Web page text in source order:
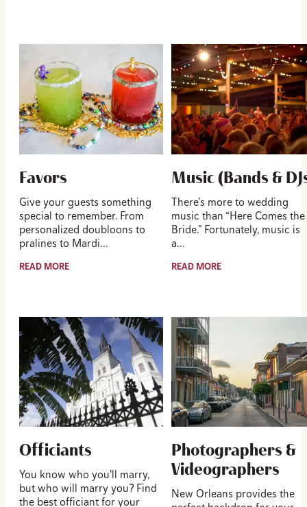
Favors
Give your guests something
special to remember. From
personalized doubloons to
pralines to Mardi…
READ MORE
Music (Bands &
There’s more to wedding
music than “Here Comes the
Bride.” Fortunately, music is
a…
READ MORE
Officiants
You know who you'll marry,
but who will marry you? Find
the best officiant for your
Photographers &
Videographers
New Orleans provides the